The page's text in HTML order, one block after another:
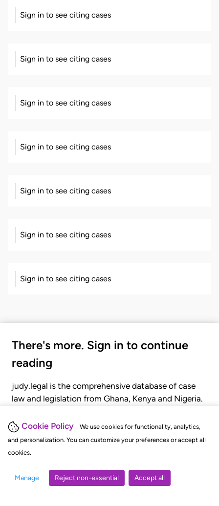
Cookie Policy
We use cookies for functionality, analytics,
and personalization. You can customize your preferences or accept all
cookies.
Manage Reject non-essential Accept all
Sign in to see citing cases
Sign in to see citing cases
Sign in to see citing cases
Sign in to see citing cases
Sign in to see citing cases
Sign in to see citing cases
Sign in to see citing cases
There's more. Sign in to continue
reading
judy.legal is the comprehensive database of case
law and legislation from Ghana, Kenya and Nigeria.
judgments, statutes, and rules of court.